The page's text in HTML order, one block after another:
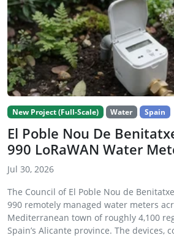
New Project (Full-Scale) Water Spain
El Poble Nou De
990 LoRaWAN Water
Jul 30, 2026
The Council of El Poble Nou de
990 remotely managed water meters
Mediterranean town of roughly 4,100
Spain’s Alicante province. The devices,